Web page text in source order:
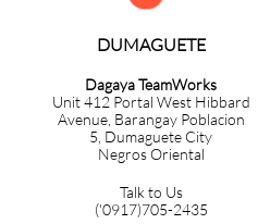
DUMAGUETE
Dagaya TeamWorks
Unit 412 Portal West Hibbard
Avenue, Barangay Poblacion
5, Dumaguete City
Negros Oriental
Talk to Us
('0917)705-2435